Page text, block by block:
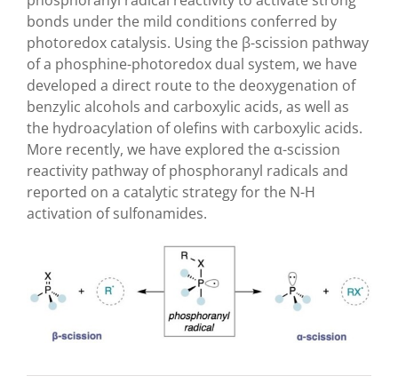
bonds under the mild conditions conferred by
photoredox catalysis. Using the β-scission pathway
of a phosphine-photoredox dual system, we have
developed a direct route to the deoxygenation of
benzylic alcohols and carboxylic acids, as well as
the hydroacylation of olefins with carboxylic acids.
More recently, we have explored the α-scission
reactivity pathway of phosphoranyl radicals and
reported on a catalytic strategy for the N-H
activation of sulfonamides.